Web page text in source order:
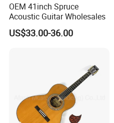
OEM 41inch Spruce
Acoustic Guitar Wholesales
US$33.00-36.00